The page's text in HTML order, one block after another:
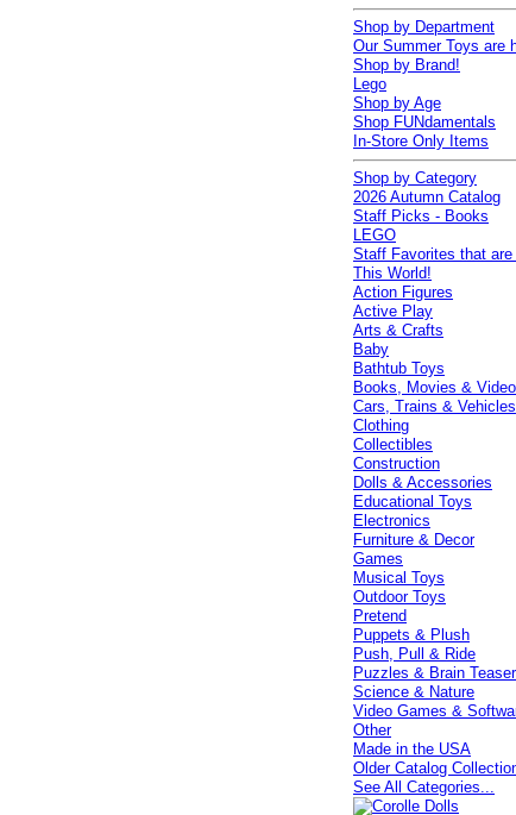
Shop by Department
Our Summer Toys are
Shop by Brand!
Lego
Shop by Age
Shop FUNdamentals
In-Store Only Items
Shop by Category
2026 Autumn Catalog
Staff Picks - Books
LEGO
Staff Favorites that
This World!
Action Figures
Active Play
Arts & Crafts
Baby
Bathtub Toys
Books, Movies &
Cars, Trains & Vehicles
Clothing
Collectibles
Construction
Dolls & Accessories
Educational Toys
Electronics
Furniture & Decor
Games
Musical Toys
Outdoor Toys
Pretend
Puppets & Plush
Push, Pull & Ride
Puzzles & Brain
Science & Nature
Video Games &
Other
Made in the USA
Older Catalog
See All Categories...